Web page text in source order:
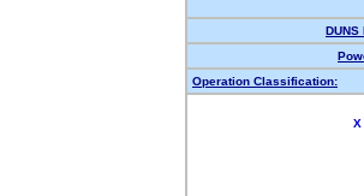
DUNS
Operation Classification:
X